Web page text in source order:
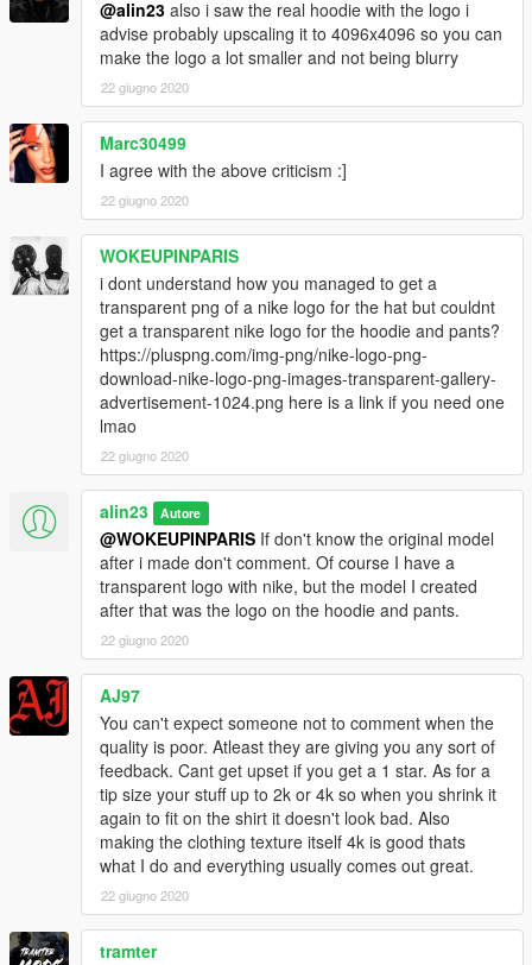
@alin23 also i saw the real hoodie with the logo i
advise probably upscaling it to 4096x4096 so you can
make the logo a lot smaller and not being blurry
22 giugno 2020
Marc30499
I agree with the above criticism :]
22 giugno 2020
WOKEUPINPARIS
i dont understand how you managed to get a
transparent png of a nike logo for the hat but couldnt
get a transparent nike logo for the hoodie and pants?
https://pluspng.com/img-png/nike-logo-png-
download-nike-logo-png-images-transparent-gallery-
advertisement-1024.png here is a link if you need one
lmao
22 giugno 2020
alin23 Autore
@WOKEUPINPARIS If don't know the original model
after i made don't comment. Of course I have a
transparent logo with nike, but the model I created
after that was the logo on the hoodie and pants.
22 giugno 2020
AJ97
You can't expect someone not to comment when the
quality is poor. Atleast they are giving you any sort of
feedback. Cant get upset if you get a 1 star. As for a
tip size your stuff up to 2k or 4k so when you shrink it
again to fit on the shirt it doesn't look bad. Also
making the clothing texture itself 4k is good thats
what I do and everything usually comes out great.
22 giugno 2020
tramter